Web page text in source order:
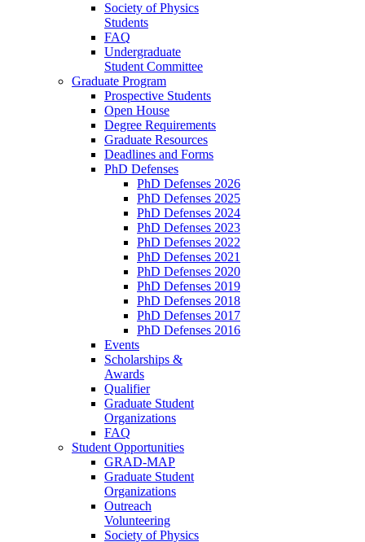
Society of Physics
Students
FAQ
Undergraduate
Student Committee
Graduate Program
Prospective Students
Open House
Degree Requirements
Graduate Resources
Deadlines and Forms
PhD Defenses
PhD Defenses 2026
PhD Defenses 2025
PhD Defenses 2024
PhD Defenses 2023
PhD Defenses 2022
PhD Defenses 2021
PhD Defenses 2020
PhD Defenses 2019
PhD Defenses 2018
PhD Defenses 2017
PhD Defenses 2016
Events
Scholarships &
Awards
Qualifier
Graduate Student
Organizations
FAQ
Student Opportunities
GRAD-MAP
Graduate Student
Organizations
Outreach
Volunteering
Society of Physics